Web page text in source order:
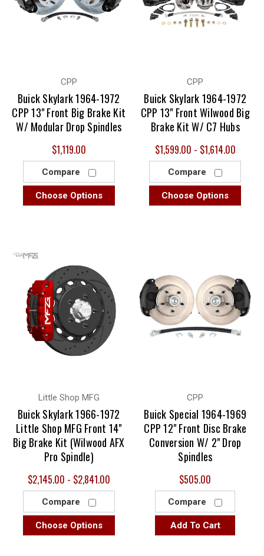
CPP
Buick Skylark 1964-1972
CPP 13" Front Big Brake Kit
W/ Modular Drop Spindles
$1,119.00
Compare
Choose Options
CPP
Buick Skylark 1964-1972
CPP 13" Front Wilwood Big
Brake Kit W/ C7 Hubs
$1,599.00 - $1,614.00
Compare
Choose Options
Little Shop MFG
Buick Skylark 1966-1972
Little Shop MFG Front 14"
Big Brake Kit (Wilwood AFX
Pro Spindle)
$2,145.00 - $2,841.00
Compare
Choose Options
CPP
Buick Special 1964-1969
CPP 12" Front Disc Brake
Conversion W/ 2" Drop
Spindles
$505.00
Compare
Add To Cart